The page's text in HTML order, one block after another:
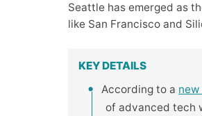
Seattle has emerged as
like San Francisco and
KEY DETAILS
According to a
of advanced tech